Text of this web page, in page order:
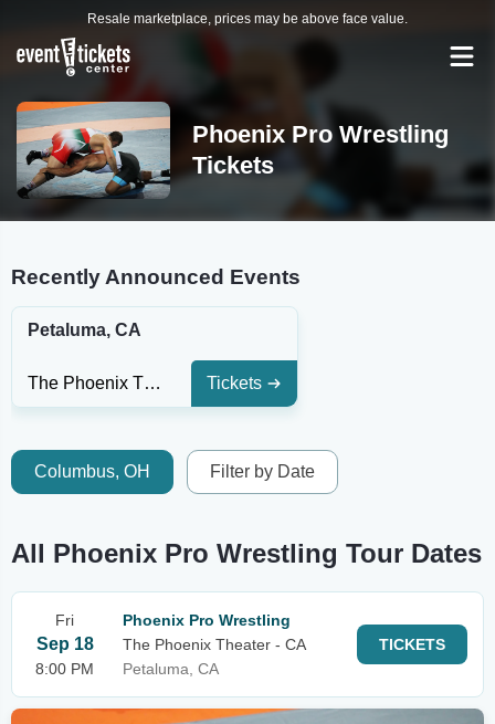
Resale marketplace, prices may be above face value.
Phoenix Pro Wrestling
Tickets
Recently Announced Events
Petaluma, CA
The Phoenix Theater - CA Tickets
Columbus, OH Filter by Date
All Phoenix Pro Wrestling Tour Dates
Fri
Sep 18
8:00 PM
Phoenix Pro Wrestling
The Phoenix Theater - CA
Petaluma, CA
TICKETS